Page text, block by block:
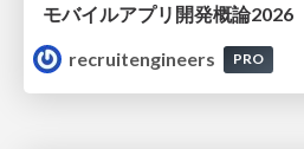
モバイルアプリ開発概論2026
recruitengineers
PRO